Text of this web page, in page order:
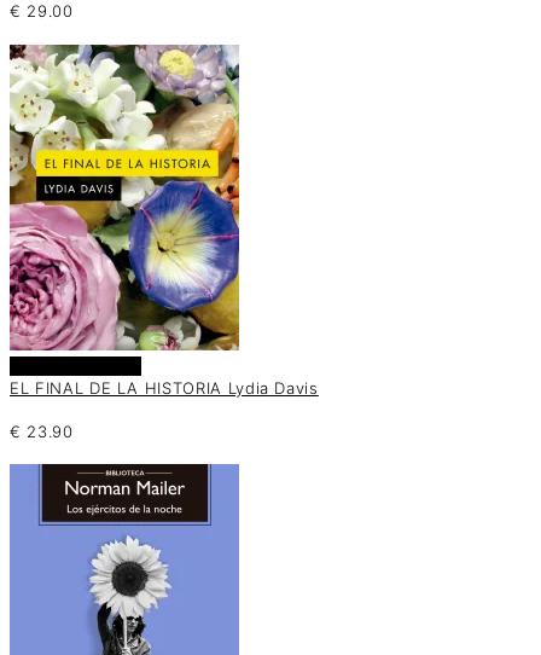
€ 29.00
EL FINAL DE LA HISTORIA Lydia Davis
€ 23.90